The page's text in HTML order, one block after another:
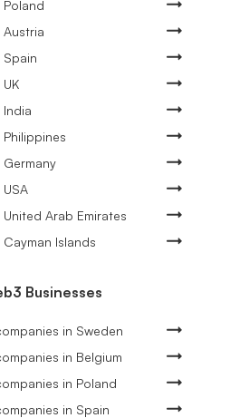
Arab Emirates
Islands
Businesses
in Sweden
in Belgium
in Poland
in Spain